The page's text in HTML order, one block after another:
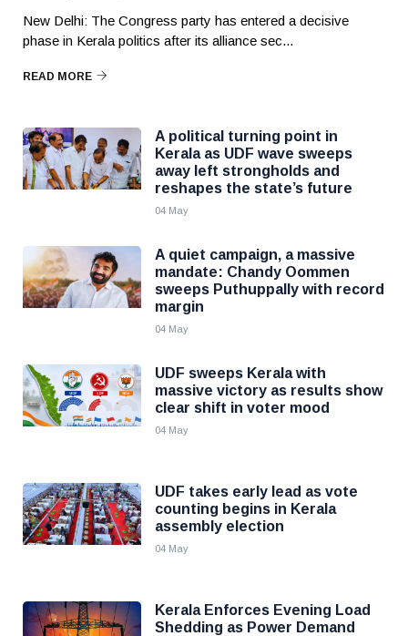
New Delhi: The Congress party has entered a decisive
phase in Kerala politics after its alliance sec...
READ MORE
A political turning point in
Kerala as UDF wave sweeps
away left strongholds and
reshapes the state’s future
04 May
A quiet campaign, a massive
mandate: Chandy Oommen
sweeps Puthuppally with record
margin
04 May
UDF sweeps Kerala with
massive victory as results show
clear shift in voter mood
04 May
UDF takes early lead as vote
counting begins in Kerala
assembly election
04 May
Kerala Enforces Evening Load
Shedding as Power Demand